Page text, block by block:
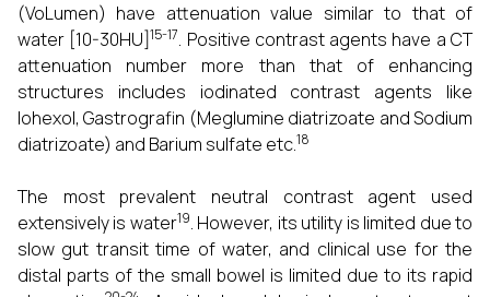
(VoLumen) have attenuation value similar to that of
water [10-30HU]15-17. Positive contrast agents have a CT
attenuation number more than that of enhancing
structures includes iodinated contrast agents like
Iohexol, Gastrografin (Meglumine diatrizoate and Sodium
diatrizoate) and Barium sulfate etc.18
The most prevalent neutral contrast agent used
extensively is water19. However, its utility is limited due to
slow gut transit time of water, and clinical use for the
distal parts of the small bowel is limited due to its rapid